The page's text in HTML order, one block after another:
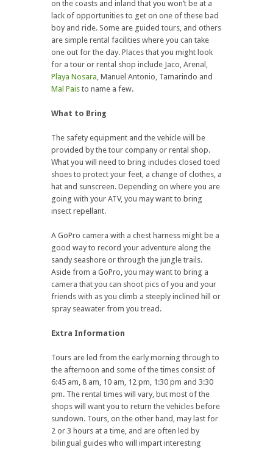
on the coasts and inland that you won’t be at a
lack of opportunities to get on one of these bad
boy and ride. Some are guided tours, and others
are simple rental facilities where you can take
one out for the day. Places that you might look
for a tour or rental shop include Jaco, Arenal,
Playa Nosara, Manuel Antonio, Tamarindo and
Mal Pais to name a few.
What to Bring
The safety equipment and the vehicle will be
provided by the tour company or rental shop.
What you will need to bring includes closed toed
shoes to protect your feet, a change of clothes, a
hat and sunscreen. Depending on where you are
going with your ATV, you may want to bring
insect repellant.
A GoPro camera with a chest harness might be a
good way to record your adventure along the
sandy seashore or through the jungle trails.
Aside from a GoPro, you may want to bring a
camera that you can shoot pics of you and your
friends with as you climb a steeply inclined hill or
spray seawater from you tread.
Extra Information
Tours are led from the early morning through to
the afternoon and some of the times consist of
6:45 am, 8 am, 10 am, 12 pm, 1:30 pm and 3:30
pm. The rental times will vary, but most of the
shops will want you to return the vehicles before
sundown. Tours, on the other hand, may last for
2 or 3 hours at a time, and are often led by
bilingual guides who will impart interesting